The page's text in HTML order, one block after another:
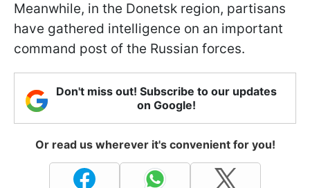
Meanwhile, in the Donetsk region, partisans
have gathered intelligence on an important
command post of the Russian forces.
Don't miss out! Subscribe to our updates
on Google!
Or read us wherever it's convenient for you!